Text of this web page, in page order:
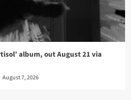
album, out August 21 via
August 7, 2026